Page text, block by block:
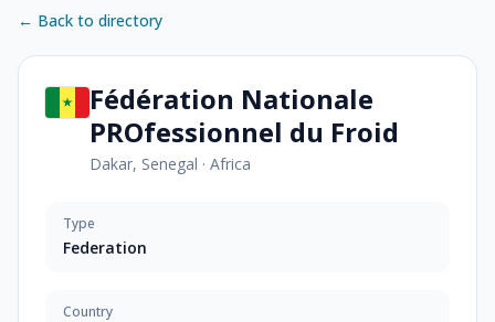
← Back to directory
Fédération Nationale
PROfessionnel du Froid
Dakar, Senegal · Africa
Type
Federation
Country